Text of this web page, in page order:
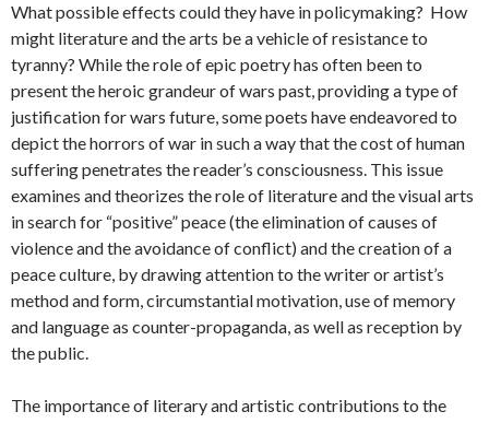
What possible effects could they have in policymaking? How
might literature and the arts be a vehicle of resistance to
tyranny? While the role of epic poetry has often been to
present the heroic grandeur of wars past, providing a type of
justification for wars future, some poets have endeavored to
depict the horrors of war in such a way that the cost of human
suffering penetrates the reader’s consciousness. This issue
examines and theorizes the role of literature and the visual arts
in search for “positive” peace (the elimination of causes of
violence and the avoidance of conflict) and the creation of a
peace culture, by drawing attention to the writer or artist’s
method and form, circumstantial motivation, use of memory
and language as counter-propaganda, as well as reception by
the public.
The importance of literary and artistic contributions to the